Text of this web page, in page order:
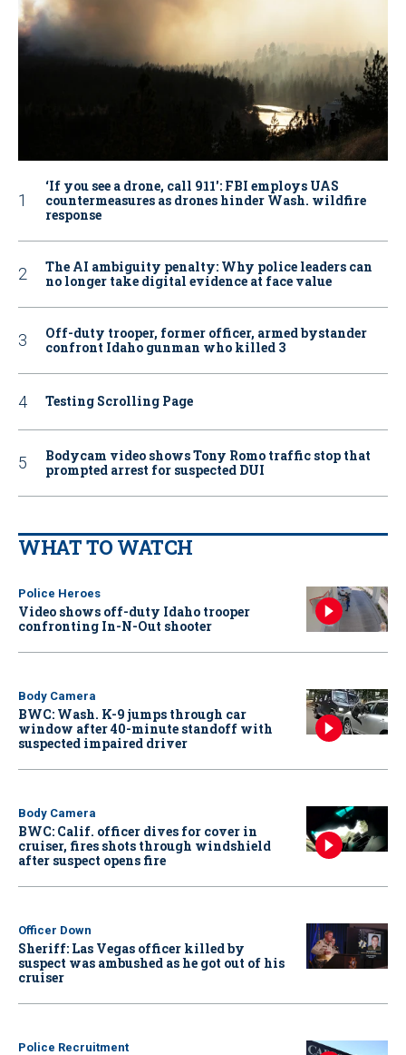
‘If you see a drone, call 911': FBI employs UAS
countermeasures as drones hinder Wash. wildfire
response
The AI ambiguity penalty: Why police leaders can
no longer take digital evidence at face value
Off-duty trooper, former officer, armed bystander
confront Idaho gunman who killed 3
Testing Scrolling Page
Bodycam video shows Tony Romo traffic stop that
prompted arrest for suspected DUI
WHAT TO WATCH
Police Heroes
Video shows off-duty Idaho trooper
confronting In-N-Out shooter
Body Camera
BWC: Wash. K-9 jumps through car
window after 40-minute standoff with
suspected impaired driver
Body Camera
BWC: Calif. officer dives for cover in
cruiser, fires shots through windshield
after suspect opens fire
Officer Down
Sheriff: Las Vegas officer killed by
suspect was ambushed as he got out of his
cruiser
Police Recruitment